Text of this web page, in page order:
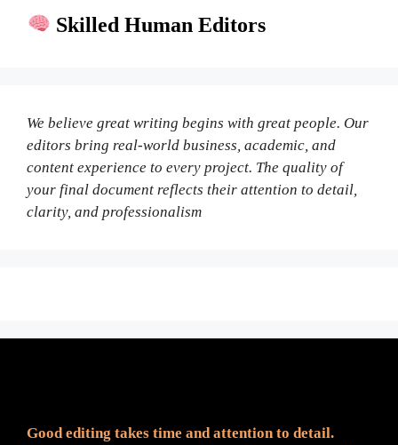
Skilled Human Editors
We believe great writing begins with great people. Our
editors bring real-world business, academic, and
content experience to every project. The quality of
your final document reflects their attention to detail,
clarity, and professionalism
Good editing takes time and attention to detail.